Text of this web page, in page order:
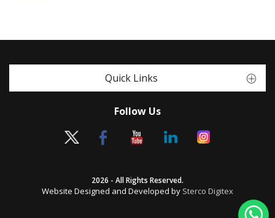
Quick Links
Follow Us
2026 - All Rights Reserved.
Website Designed and Developed by Sterco Digitex